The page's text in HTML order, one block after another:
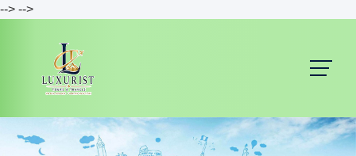
--> -->